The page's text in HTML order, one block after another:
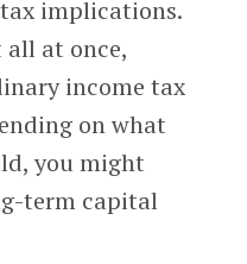
implications.
all at once,
income tax
on what
you might
term capital